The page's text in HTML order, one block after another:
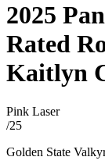
2025
Rated
Kaitlyn
Pink Laser
/25
Golden State